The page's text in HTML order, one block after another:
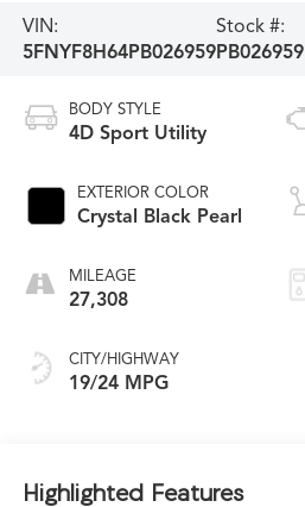
VIN:
5FNYF8H64PB026959
Stock #:
PB026959
BODY STYLE
4D Sport Utility
EXTERIOR COLOR
Crystal Black Pearl
MILEAGE
27,308
CITY/HIGHWAY
19/24 MPG
Highlighted Features